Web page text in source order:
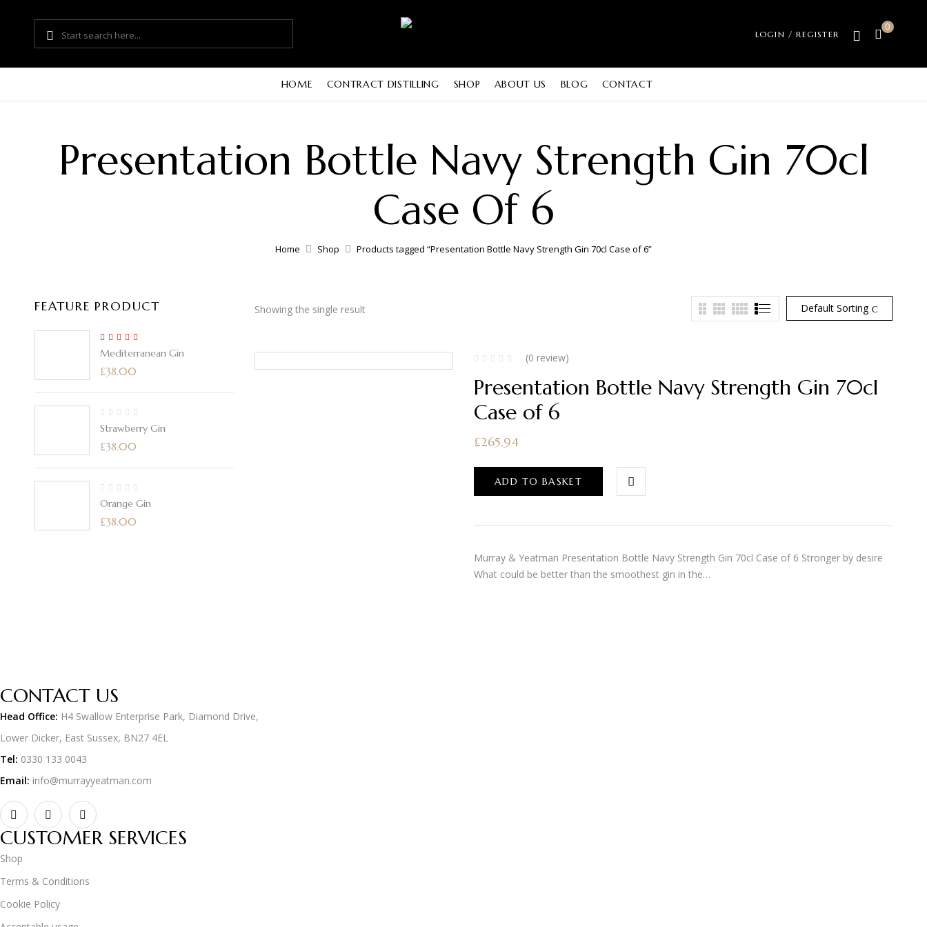
LOGIN / REGISTER
0
HOME CONTRACT DISTILLING SHOP ABOUT US BLOG CONTACT
Presentation Bottle Navy Strength Gin 70cl
Case Of 6
Home Shop Products tagged “Presentation Bottle Navy Strength Gin 70cl Case of 6”
FEATURE PRODUCT
Rated5.00
out of 5
Mediterranean Gin
£38.00
Strawberry Gin
£38.00
Orange Gin
£38.00
Default Sorting
Showing the single result
(0 review)
Presentation Bottle Navy Strength Gin 70cl
Case of 6
£265.94
ADD TO BASKET
Murray & Yeatman Presentation Bottle Navy Strength Gin 70cl Case of 6 Stronger by desire
What could be better than the smoothest gin in the…
CONTACT US
Head Office: H4 Swallow Enterprise Park, Diamond Drive,
Lower Dicker, East Sussex, BN27 4EL
Tel: 0330 133 0043
Email: info@murrayyeatman.com
CUSTOMER SERVICES
Shop
Terms & Conditions
Cookie Policy